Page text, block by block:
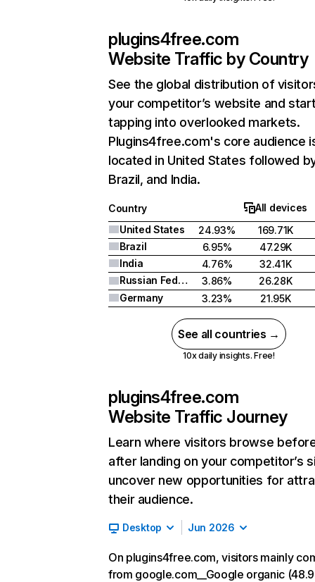
plugins4free.com
Website Traffic by Country
See the global distribution of
your competitor’s website and
tapping into overlooked markets.
Plugins4free.com's core audience
located in United States followed
Brazil, and India.
Country
All devices
United States
24.93%
169.71K
Brazil
6.95%
47.29K
India
4.76%
32.41K
Russian Federation
3.86%
26.28K
Germany
3.23% 21.95K
See all countries →
10x daily insights. Free!
plugins4free.com
Website Traffic Journey
Learn where visitors browse
after landing on your competitor’s
uncover new opportunities for
their audience.
Desktop Jun 2026
On plugins4free.com, visitors mainly
from google.com__Google organic